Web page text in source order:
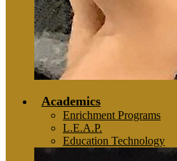
Academics
Enrichment Programs
L.E.A.P.
Education Technology